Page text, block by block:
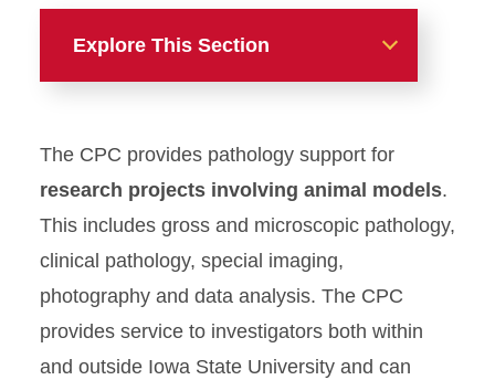
Explore This Section
VPATH Comparative
Pathology Core (CPC)
Research Services
Facilities
Services
Who We Are
The CPC provides pathology support for
research projects involving animal models.
This includes gross and microscopic pathology,
clinical pathology, special imaging,
photography and data analysis. The CPC
provides service to investigators both within
and outside Iowa State University and can